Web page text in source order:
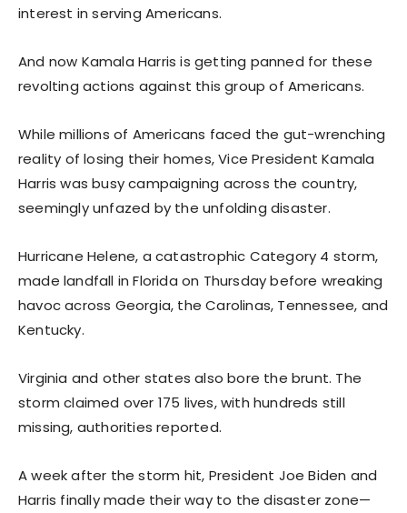
interest in serving Americans.
And now Kamala Harris is getting panned for these
revolting actions against this group of Americans.
While millions of Americans faced the gut-wrenching
reality of losing their homes, Vice President Kamala
Harris was busy campaigning across the country,
seemingly unfazed by the unfolding disaster.
Hurricane Helene, a catastrophic Category 4 storm,
made landfall in Florida on Thursday before wreaking
havoc across Georgia, the Carolinas, Tennessee, and
Kentucky.
Virginia and other states also bore the brunt. The
storm claimed over 175 lives, with hundreds still
missing, authorities reported.
A week after the storm hit, President Joe Biden and
Harris finally made their way to the disaster zone—